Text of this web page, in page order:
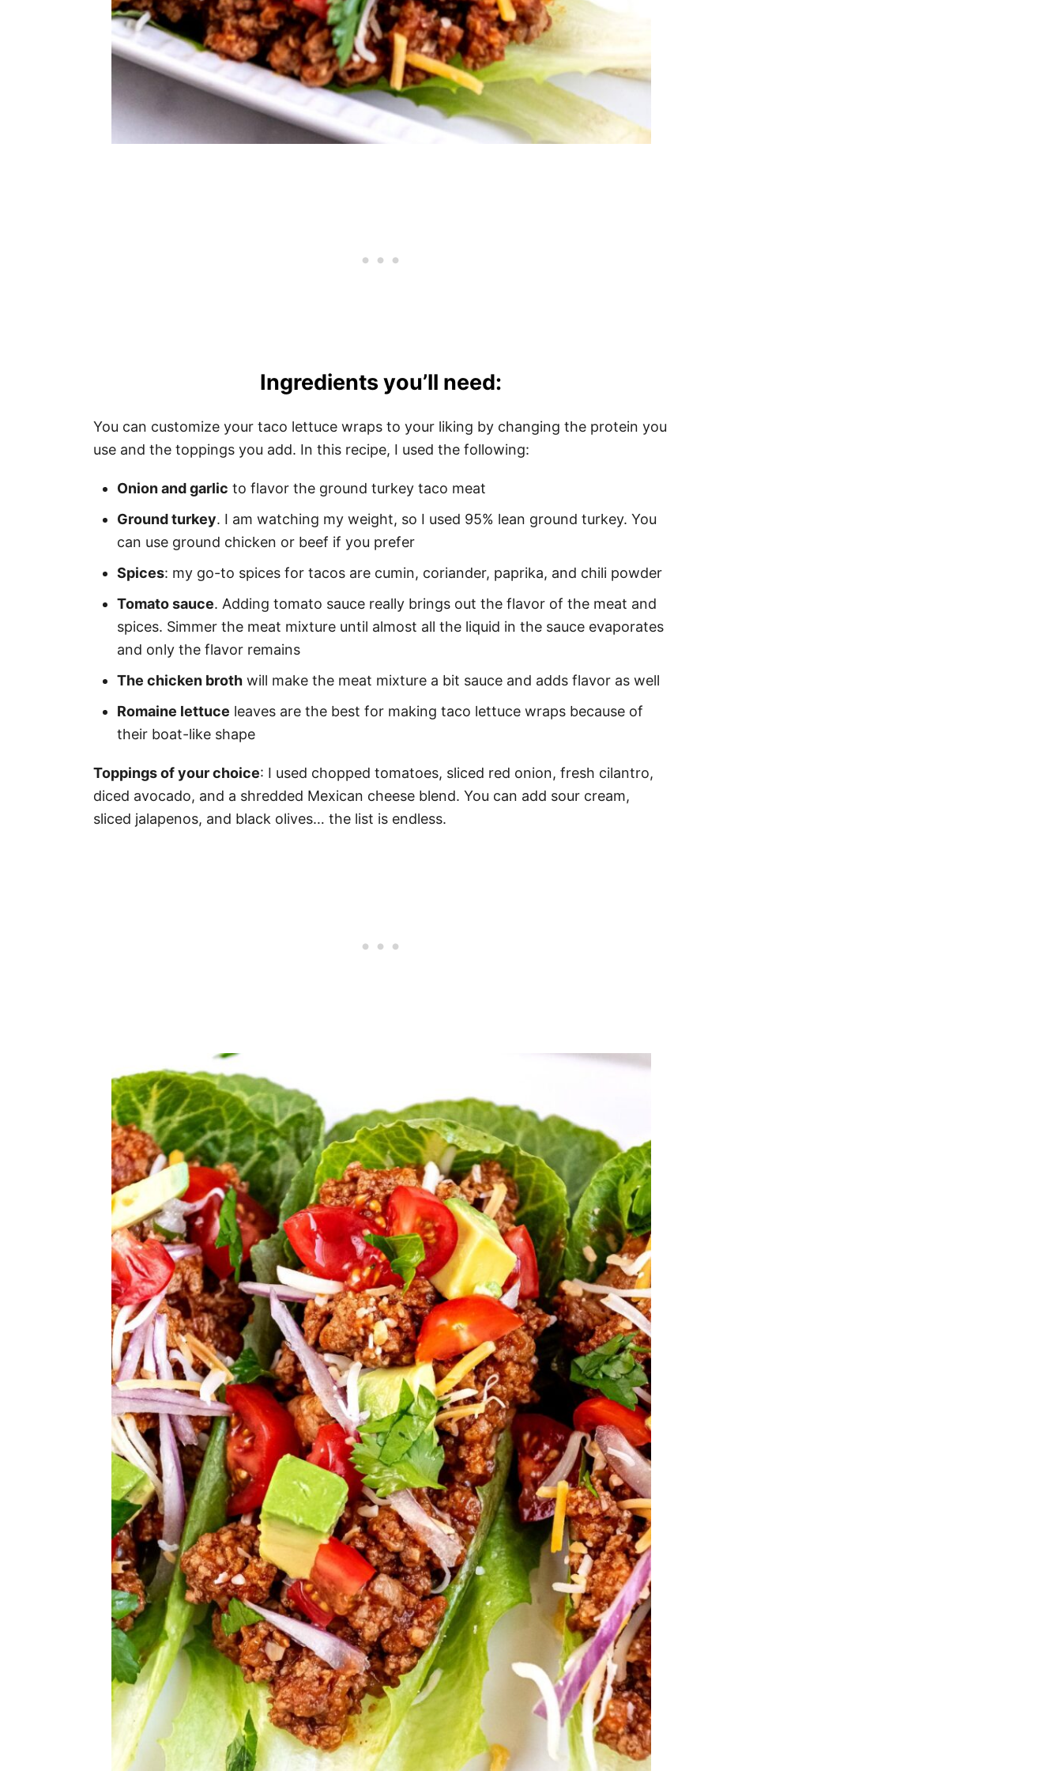
Ingredients you’ll need:
You can customize your taco lettuce wraps to your liking by changing the protein you
use and the toppings you add. In this recipe, I used the following:
Onion and garlic to flavor the ground turkey taco meat
Ground turkey. I am watching my weight, so I used 95% lean ground turkey. You
can use ground chicken or beef if you prefer
Spices: my go-to spices for tacos are cumin, coriander, paprika, and chili powder
Tomato sauce. Adding tomato sauce really brings out the flavor of the meat and
spices. Simmer the meat mixture until almost all the liquid in the sauce evaporates
and only the flavor remains
The chicken broth will make the meat mixture a bit sauce and adds flavor as well
Romaine lettuce leaves are the best for making taco lettuce wraps because of
their boat-like shape
Toppings of your choice: I used chopped tomatoes, sliced red onion, fresh cilantro,
diced avocado, and a shredded Mexican cheese blend. You can add sour cream,
sliced jalapenos, and black olives… the list is endless.